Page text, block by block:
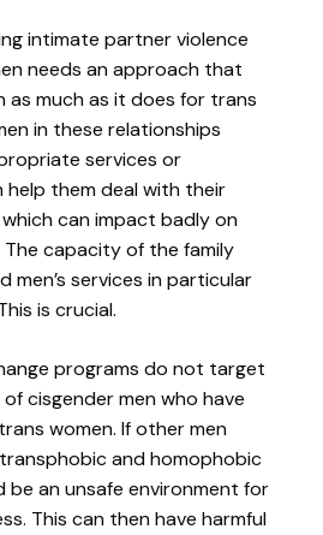
intimate partner violence
needs an approach that
as much as it does for trans
in these relationships
services or
them deal with their
can impact badly on
capacity of the family
men’s services in particular
is crucial.
programs do not target
cisgender men who have
women. If other men
and homophobic
be an unsafe environment for
This can then have harmful